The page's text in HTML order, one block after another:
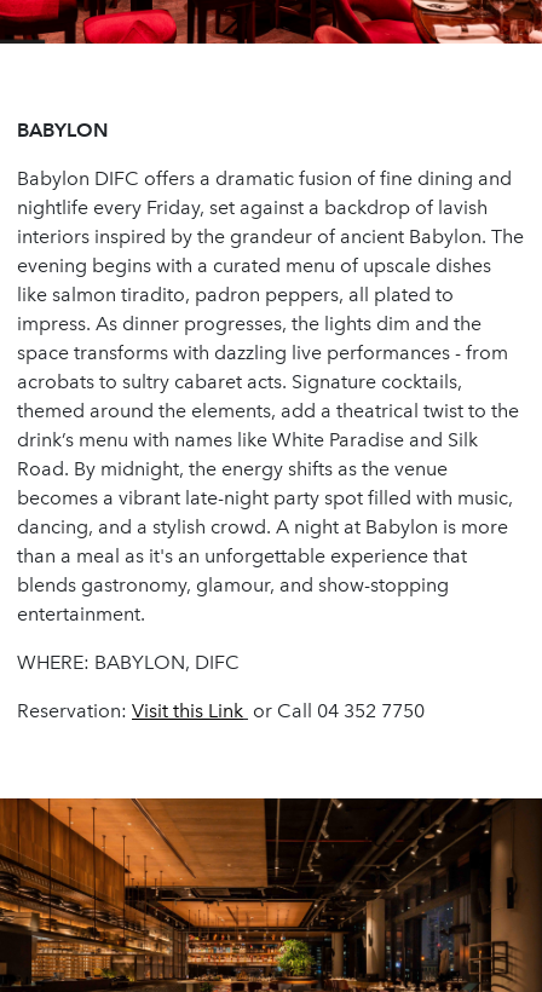
BABYLON
Babylon DIFC offers a dramatic fusion of fine dining and
nightlife every Friday, set against a backdrop of lavish
interiors inspired by the grandeur of ancient Babylon. The
evening begins with a curated menu of upscale dishes
like salmon tiradito, padron peppers, all plated to
impress. As dinner progresses, the lights dim and the
space transforms with dazzling live performances - from
acrobats to sultry cabaret acts. Signature cocktails,
themed around the elements, add a theatrical twist to the
drink’s menu with names like White Paradise and Silk
Road. By midnight, the energy shifts as the venue
becomes a vibrant late-night party spot filled with music,
dancing, and a stylish crowd. A night at Babylon is more
than a meal as it's an unforgettable experience that
blends gastronomy, glamour, and show-stopping
entertainment.
WHERE: BABYLON, DIFC
Reservation: Visit this Link or Call 04 352 7750